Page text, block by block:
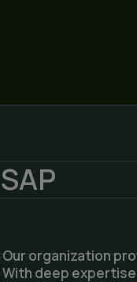
SAP
Our organization
With deep